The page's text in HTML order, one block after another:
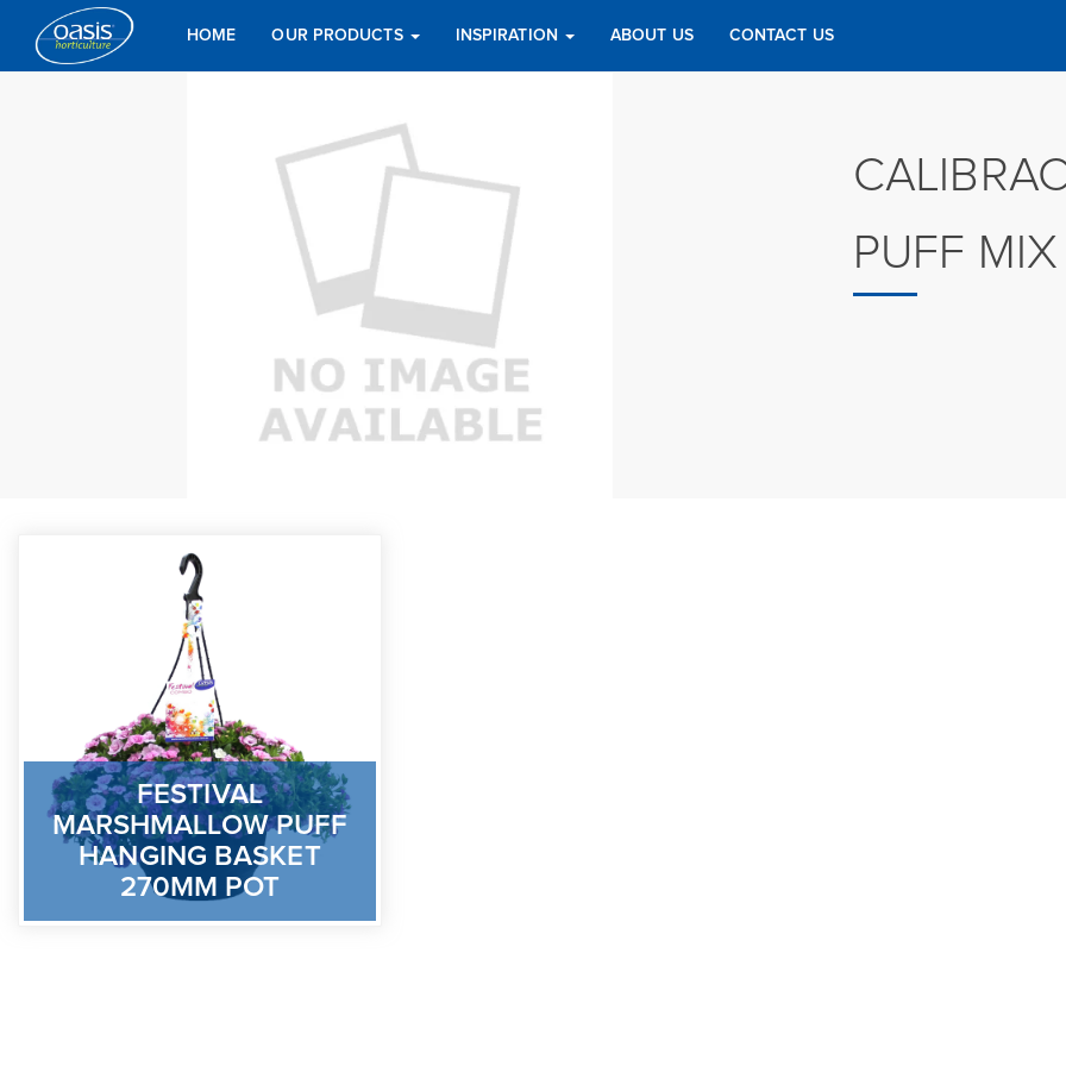
HOME OUR PRODUCTS INSPIRATION ABOUT US CONTACT US
PUFF MIX
FESTIVAL
MARSHMALLOW PUFF
HANGING BASKET
270MM POT